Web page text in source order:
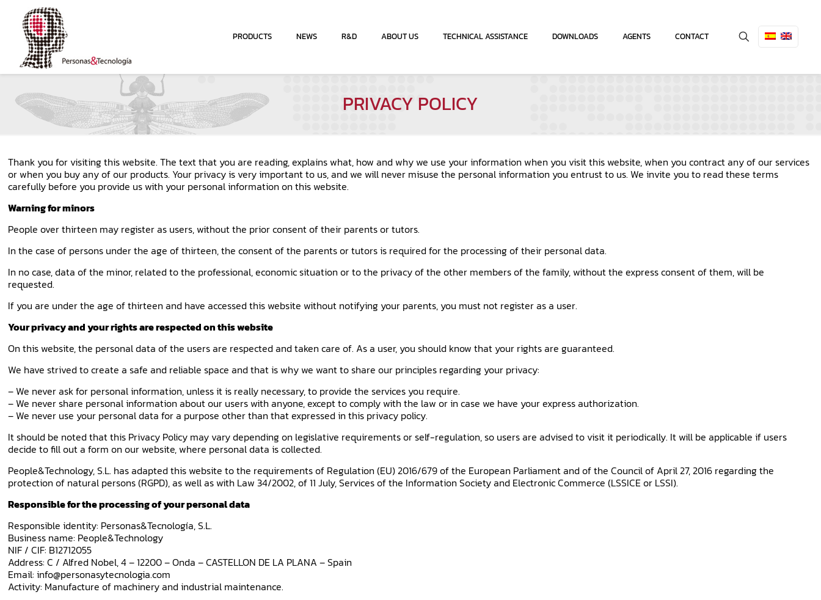
PRODUCTS NEWS R&D ABOUT US TECHNICAL ASSISTANCE DOWNLOADS AGENTS CONTACT
PRIVACY POLICY
Thank you for visiting this website. The text that you are reading, explains what, how and why we use your information when you visit this website, when you contract any of our services
or when you buy any of our products. Your privacy is very important to us, and we will never misuse the personal information you entrust to us. We invite you to read these terms
carefully before you provide us with your personal information on this website.
Warning for minors
People over thirteen may register as users, without the prior consent of their parents or tutors.
In the case of persons under the age of thirteen, the consent of the parents or tutors is required for the processing of their personal data.
In no case, data of the minor, related to the professional, economic situation or to the privacy of the other members of the family, without the express consent of them, will be
requested.
If you are under the age of thirteen and have accessed this website without notifying your parents, you must not register as a user.
Your privacy and your rights are respected on this website
On this website, the personal data of the users are respected and taken care of. As a user, you should know that your rights are guaranteed.
We have strived to create a safe and reliable space and that is why we want to share our principles regarding your privacy:
– We never ask for personal information, unless it is really necessary, to provide the services you require.
– We never share personal information about our users with anyone, except to comply with the law or in case we have your express authorization.
– We never use your personal data for a purpose other than that expressed in this privacy policy.
It should be noted that this Privacy Policy may vary depending on legislative requirements or self-regulation, so users are advised to visit it periodically. It will be applicable if users
decide to fill out a form on our website, where personal data is collected.
People&Technology, S.L. has adapted this website to the requirements of Regulation (EU) 2016/679 of the European Parliament and of the Council of April 27, 2016 regarding the
protection of natural persons (RGPD), as well as with Law 34/2002, of 11 July, Services of the Information Society and Electronic Commerce (LSSICE or LSSI).
Responsible for the processing of your personal data
Responsible identity: Personas&Tecnología, S.L.
Business name: People&Technology
NIF / CIF: B12712055
Address: C / Alfred Nobel, 4 – 12200 – Onda – CASTELLON DE LA PLANA – Spain
Email: info@personasytecnologia.com
Activity: Manufacture of machinery and industrial maintenance.